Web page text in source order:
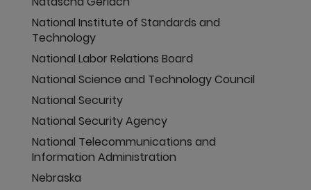
National Institute of Standards and
Technology
National Labor Relations Board
National Science and Technology Council
National Security
National Security Agency
National Telecommunications and
Information Administration
Nebraska